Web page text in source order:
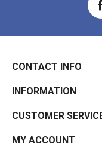
CONTACT INFO
INFORMATION
CUSTOMER
MY ACCOUNT